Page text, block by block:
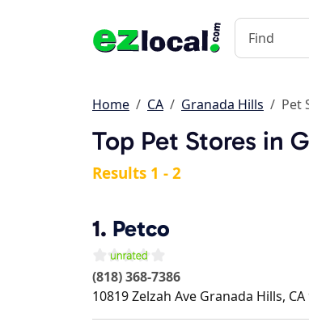
Home CA Granada Hills Pet
Top Pet Stores in
Results 1 - 2
1. Petco
(818) 368-7386
10819 Zelzah Ave Granada Hills, CA